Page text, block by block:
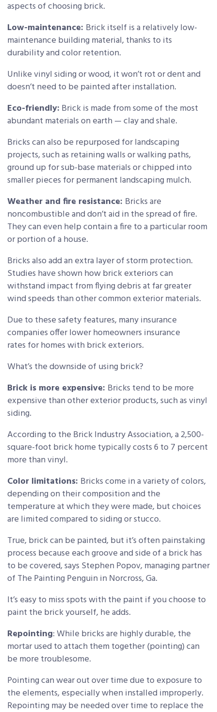
aspects of choosing brick.
Low-maintenance: Brick itself is a relatively low-
maintenance building material, thanks to its
durability and color retention.
Unlike vinyl siding or wood, it won’t rot or dent and
doesn’t need to be painted after installation.
Eco-friendly: Brick is made from some of the most
abundant materials on earth — clay and shale.
Bricks can also be repurposed for landscaping
projects, such as retaining walls or walking paths,
ground up for sub-base materials or chipped into
smaller pieces for permanent landscaping mulch.
Weather and fire resistance: Bricks are
noncombustible and don’t aid in the spread of fire.
They can even help contain a fire to a particular room
or portion of a house.
Bricks also add an extra layer of storm protection.
Studies have shown how brick exteriors can
withstand impact from flying debris at far greater
wind speeds than other common exterior materials.
Due to these safety features, many insurance
companies offer lower homeowners insurance
rates for homes with brick exteriors.
What’s the downside of using brick?
Brick is more expensive: Bricks tend to be more
expensive than other exterior products, such as vinyl
siding.
According to the Brick Industry Association, a 2,500-
square-foot brick home typically costs 6 to 7 percent
more than vinyl.
Color limitations: Bricks come in a variety of colors,
depending on their composition and the
temperature at which they were made, but choices
are limited compared to siding or stucco.
True, brick can be painted, but it’s often painstaking
process because each groove and side of a brick has
to be covered, says Stephen Popov, managing partner
of The Painting Penguin in Norcross, Ga.
It’s easy to miss spots with the paint if you choose to
paint the brick yourself, he adds.
Repointing: While bricks are highly durable, the
mortar used to attach them together (pointing) can
be more troublesome.
Pointing can wear out over time due to exposure to
the elements, especially when installed improperly.
Repointing may be needed over time to replace the